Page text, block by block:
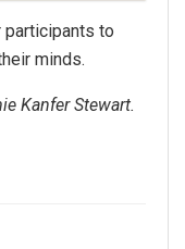
to
minds.
Kanfer Stewart.